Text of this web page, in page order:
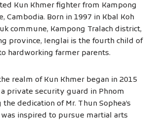
Kun Khmer fighter from Kampong
Cambodia. Born in 1997 in Kbal Koh
commune, Kampong Tralach district,
province, Ienglai is the fourth child of
hardworking farmer parents.
realm of Kun Khmer began in 2015
private security guard in Phnom
dedication of Mr. Thun Sophea’s
inspired to pursue martial arts